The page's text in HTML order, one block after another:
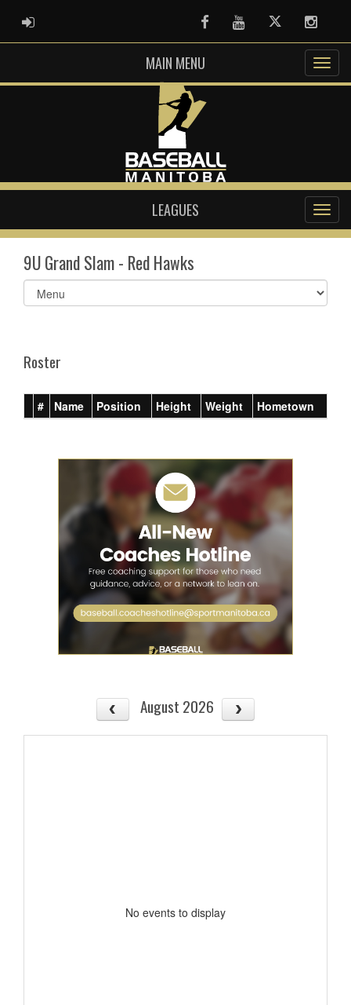
ADMIN LOGIN FacebookYoutubeTwitter
MAIN MENU
LEAGUES
9U Grand Slam - Red Hawks
Select
list(select
Roster
# Name Position Height Weight Hometown
August 2026
No events to display